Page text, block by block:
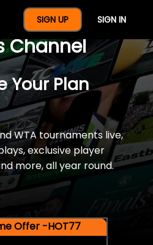
SIGN UP SIGN IN
Full Year Of
Channel
Your Plan
WTA tournaments live,
exclusive player
more, all year round.
Offer -HOT77